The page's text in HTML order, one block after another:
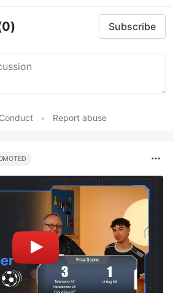
Subscribe
• Report abuse